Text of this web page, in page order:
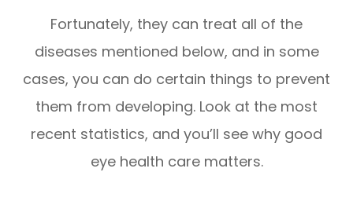
Fortunately, they can treat all of the
diseases mentioned below, and in some
cases, you can do certain things to prevent
them from developing. Look at the most
recent statistics, and you’ll see why good
eye health care matters.